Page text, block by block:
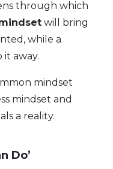
through which
will bring
while a
it away.
mindset
mindset and
a reality.
Do’